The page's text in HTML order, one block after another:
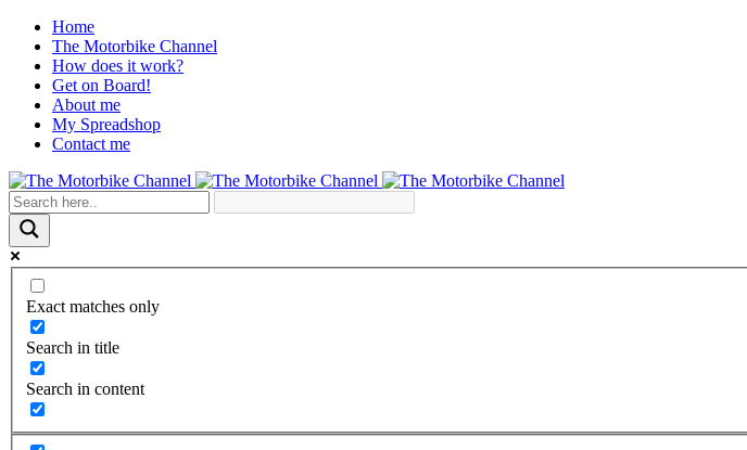
Home
The Motorbike Channel
How does it work?
Get on Board!
About me
My Spreadshop
Contact me
Exact matches only
Search in title
Search in content